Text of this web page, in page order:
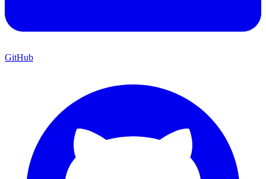
GitHub